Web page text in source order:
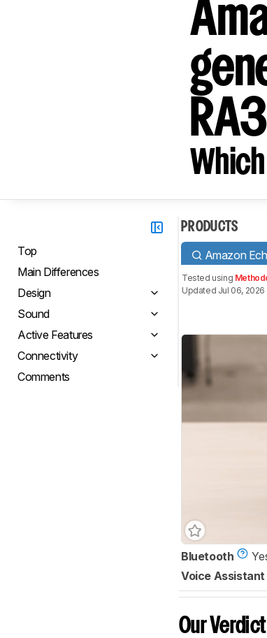
Top
Main Differences
Design
Sound
Active Features
Connectivity
Comments
PRODUCTS
Amazon
Tested using
Updated Jul 06, 2026
Bluetooth
Voice Assistant
Our Verdict